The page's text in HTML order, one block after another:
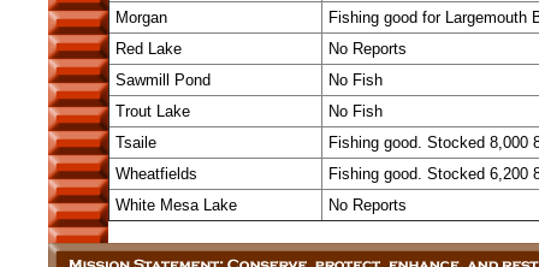
Morgan
Fishing good for Largemouth
Red Lake
No Reports
Sawmill Pond
No Fish
Trout Lake
No Fish
Tsaile
Fishing good. Stocked 8,000
Wheatfields
Fishing good. Stocked 6,200
White Mesa Lake
No Reports